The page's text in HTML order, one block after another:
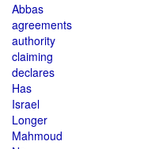
Abbas
agreements
authority
claiming
declares
Has
Israel
Longer
Mahmoud